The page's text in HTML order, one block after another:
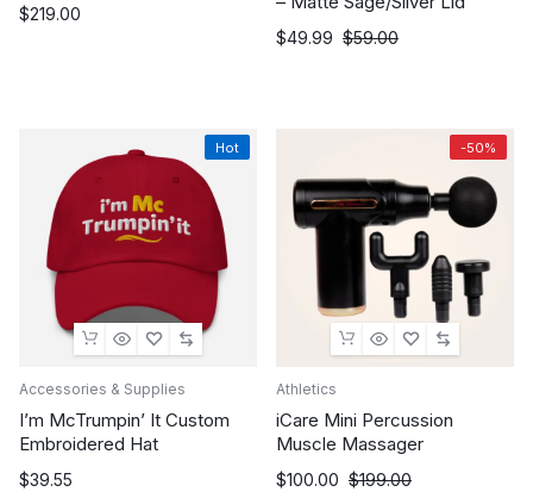
$219.00
$59.00
Original
$49.99
Current
Hot
Accessories & Supplies
I’m McTrumpin’ It Custom
Embroidered Hat
$39.55
-50%
Athletics
iCare Mini Percussion
Muscle Massager
$199.00
Original
$100.00
Current